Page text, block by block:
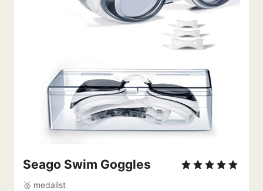
Seago Swim Goggles
🥈 medalist